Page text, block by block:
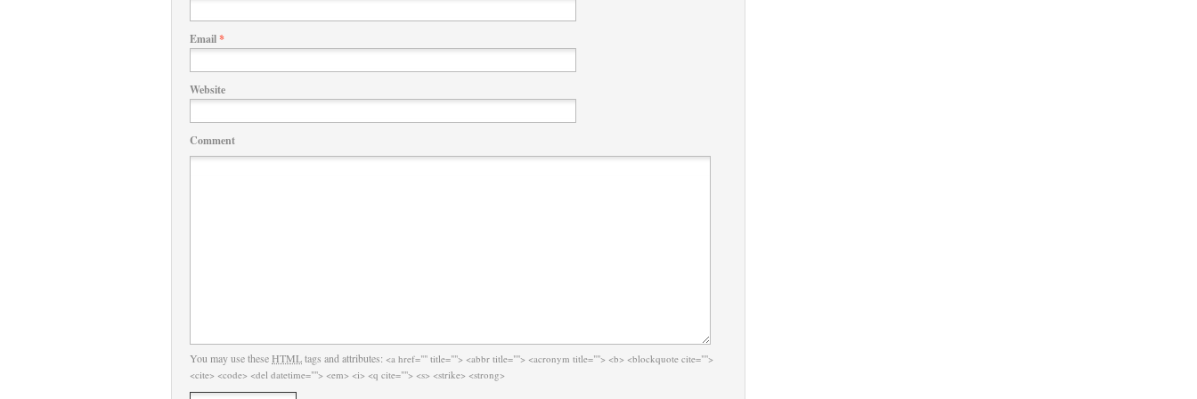
Email*
Website
Comment
You may use theseHTMLtags and attributes: <a href="" title=""> <abbr title=""> <acronym title=""> <b> <blockquote cite="">
<cite> <code> <del datetime=""> <em> <i> <q cite=""> <s> <strike> <strong>